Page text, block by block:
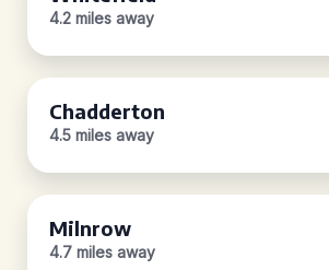
4.2 miles away
Chadderton
4.5 miles away
Milnrow
4.7 miles away